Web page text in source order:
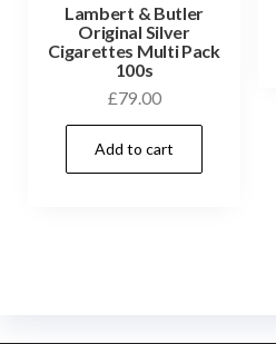
Lambert & Butler
Original Silver
Cigarettes Multi Pack
100s
£79.00
Add to cart